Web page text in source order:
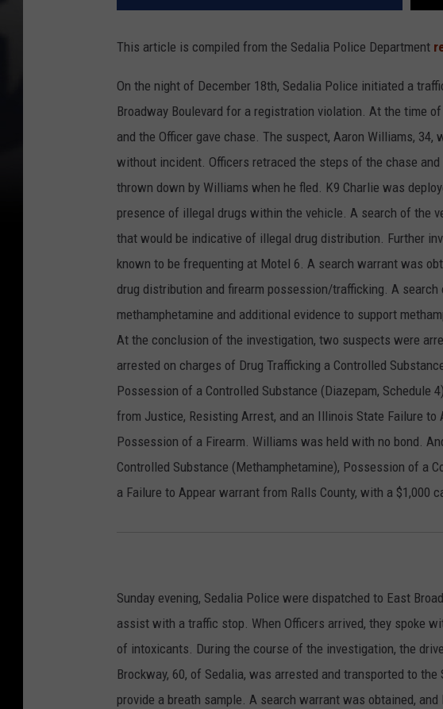
This article is compiled from the Sedalia Police Department
On the night of December 18th, Sedalia Police initiated a
Broadway Boulevard for a registration violation. At the time
and the Officer gave chase. The suspect, Aaron Williams,
without incident. Officers retraced the steps of the chase
thrown down by Williams when he fled. K9 Charlie was
presence of illegal drugs within the vehicle. A search of the
that would be indicative of illegal drug distribution. Further
known to be frequenting at Motel 6. A search warrant was
drug distribution and firearm possession/trafficking. A
methamphetamine and additional evidence to support
At the conclusion of the investigation, two suspects were
arrested on charges of Drug Trafficking a Controlled
Possession of a Controlled Substance (Diazepam, Schedule
from Justice, Resisting Arrest, and an Illinois State Failure to
Possession of a Firearm. Williams was held with no bond.
Controlled Substance (Methamphetamine), Possession of a
a Failure to Appear warrant from Ralls County, with a $1,000
Sunday evening, Sedalia Police were dispatched to East
assist with a traffic stop. When Officers arrived, they spoke
of intoxicants. During the course of the investigation, the
Brockway, 60, of Sedalia, was arrested and transported to
provide a breath sample. A search warrant was obtained,